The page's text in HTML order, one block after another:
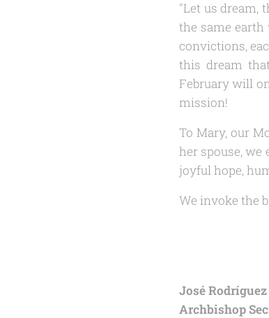
"Let us dream,
the same
convictions,
this dream
February will
mission!
To Mary, our
her spouse,
joyful hope,
We invoke the
José Rodríguez
Archbishop